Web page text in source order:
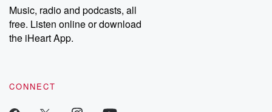
share your story, you can reach out to the Betrayal Team by
emailing them at betrayalpod@gmail.com and follow us on
Instagram at @betrayalpod and @glasspodcasts. Please join
our Substack for additional exclusive content, curated book
recommendations, and community discussions. Sign up FREE
Music, radio and podcasts, all
free. Listen online or download
the iHeart App.
CONNECT